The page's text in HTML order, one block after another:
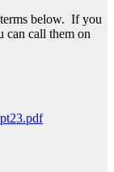
below. If you
can call them on